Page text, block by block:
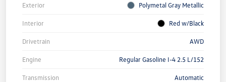
Exterior Polymetal Gray Metallic
Interior Red w/Black
Drivetrain AWD
Engine Regular Gasoline I-4 2.5 L/152
Transmission Automatic